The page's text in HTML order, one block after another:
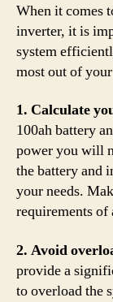
When it comes
inverter, it is
system
most out of
1. Calculate
100ah battery
power you will
the battery and
your needs.
requirements of
2. Avoid
provide a
to overload the